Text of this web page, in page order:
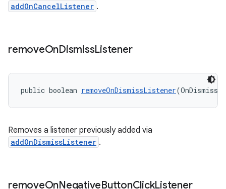
addOnCancelListener .
removeOnDismissListener
public boolean removeOnDismissListener
Removes a listener previously added via
addOnDismissListener .
removeOnNegativeButtonClickListener